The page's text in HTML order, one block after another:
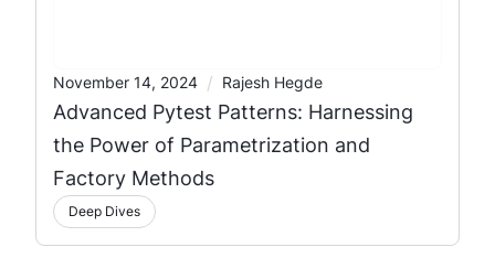
November 14, 2024 / Rajesh Hegde
Advanced Pytest Patterns: Harnessing
the Power of Parametrization and
Factory Methods
Deep Dives